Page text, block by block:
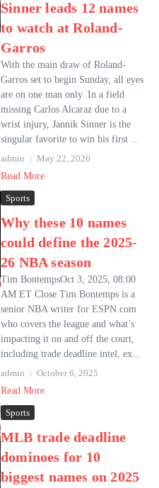
Sinner leads 12 names
to watch at Roland-
Garros
With the main draw of Roland-
Garros set to begin Sunday, all eyes
are on one man only. In a field
missing Carlos Alcaraz due to a
wrist injury, Jannik Sinner is the
singular favorite to win his first ...
admin
May 22, 2026
Read More
Sports
Why these 10 names
could define the 2025-
26 NBA season
Tim BontempsOct 3, 2025, 08:00
AM ET Close Tim Bontemps is a
senior NBA writer for ESPN.com
who covers the league and what’s
impacting it on and off the court,
including trade deadline intel, ex...
admin
October 6, 2025
Read More
Sports
MLB trade deadline
dominoes for 10
biggest names on 2025